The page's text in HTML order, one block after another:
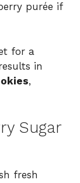
purée if
for a
in
,
Sugar
fresh